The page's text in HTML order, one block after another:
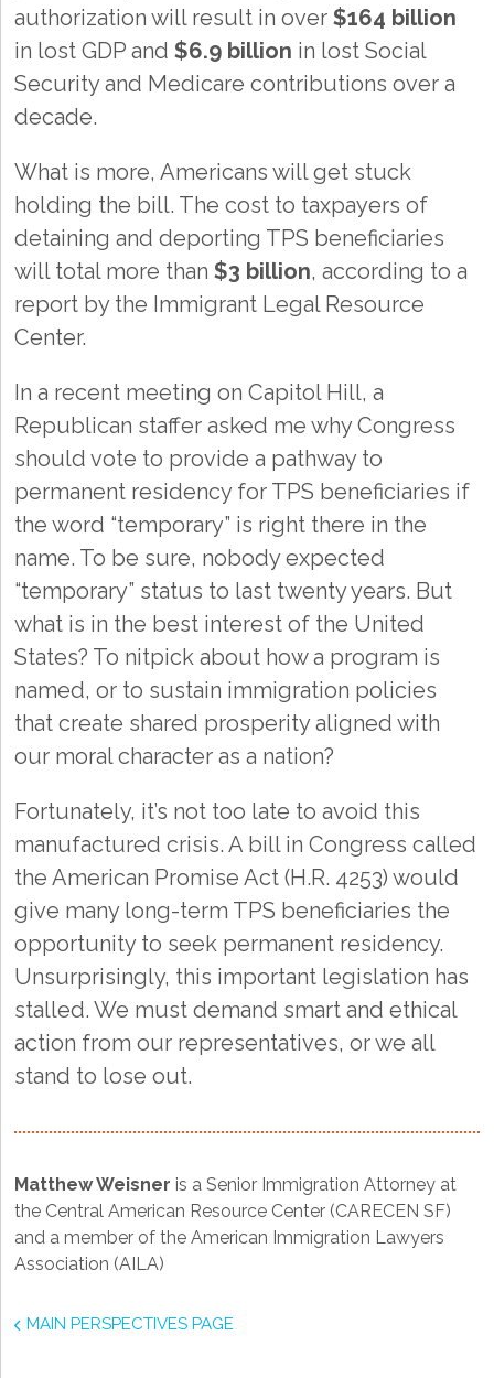
authorization will result in over$164 billion
in lost GDP and$6.9 billion in lost Social
Security and Medicare contributions over a
decade.
What is more, Americans will get stuck
holding the bill. The cost to taxpayers of
detaining and deporting TPS beneficiaries
will total more than$3 billion, according to a
report by the Immigrant Legal Resource
Center.
In a recent meeting on Capitol Hill, a
Republican staffer asked me why Congress
should vote to provide a pathway to
permanent residency for TPS beneficiaries if
the word “temporary” is right there in the
name. To be sure, nobody expected
“temporary” status to last twenty years. But
what is in the best interest of the United
States? To nitpick about how a program is
named, or to sustain immigration policies
that create shared prosperity aligned with
our moral character as a nation?
Fortunately, it’s not too late to avoid this
manufactured crisis. A bill in Congress called
the American Promise Act (H.R. 4253) would
give many long-term TPS beneficiaries the
opportunity to seek permanent residency.
Unsurprisingly, this important legislation has
stalled. We must demand smart and ethical
action from our representatives, or we all
stand to lose out.
Matthew Weisner is a Senior Immigration Attorney at
the Central American Resource Center (CARECEN SF)
and a member of the American Immigration Lawyers
Association (AILA)
MAIN PERSPECTIVES PAGE